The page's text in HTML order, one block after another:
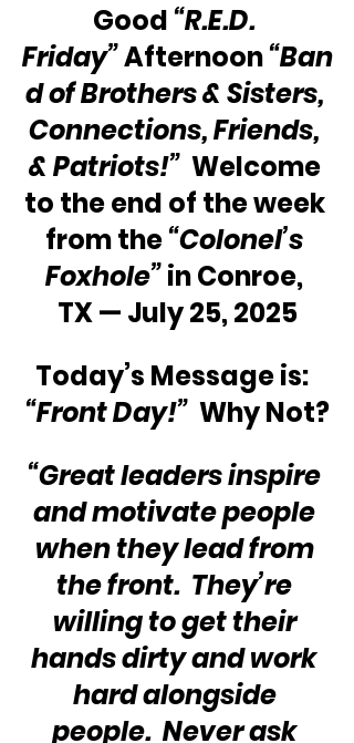
Good “R.E.D.
Friday” Afternoon “Ban
d of Brothers & Sisters,
Connections, Friends,
& Patriots!” Welcome
to the end of the week
from the “Colonel’s
Foxhole” in Conroe,
TX — July 25, 2025
Today’s Message is:
“Front Day!” Why Not?
“Great leaders inspire
and motivate people
when they lead from
the front.  They’re
willing to get their
hands dirty and work
hard alongside
people.  Never ask